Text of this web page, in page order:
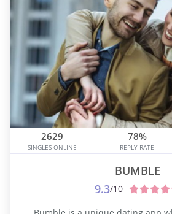
2629
SINGLES ONLINE
78%
REPLY RATE
BUMBLE
9.3/10